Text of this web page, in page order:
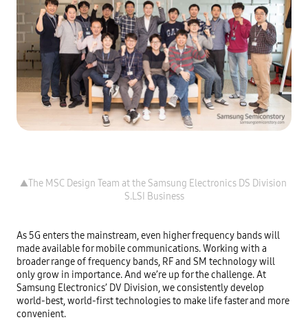
▲The MSC Design Team at the Samsung Electronics DS Division
S.LSI Business
As 5G enters the mainstream, even higher frequency bands will
made available for mobile communications. Working with a
broader range of frequency bands, RF and SM technology will
only grow in importance. And we’re up for the challenge. At
Samsung Electronics’ DV Division, we consistently develop
world-best, world-first technologies to make life faster and more
convenient.